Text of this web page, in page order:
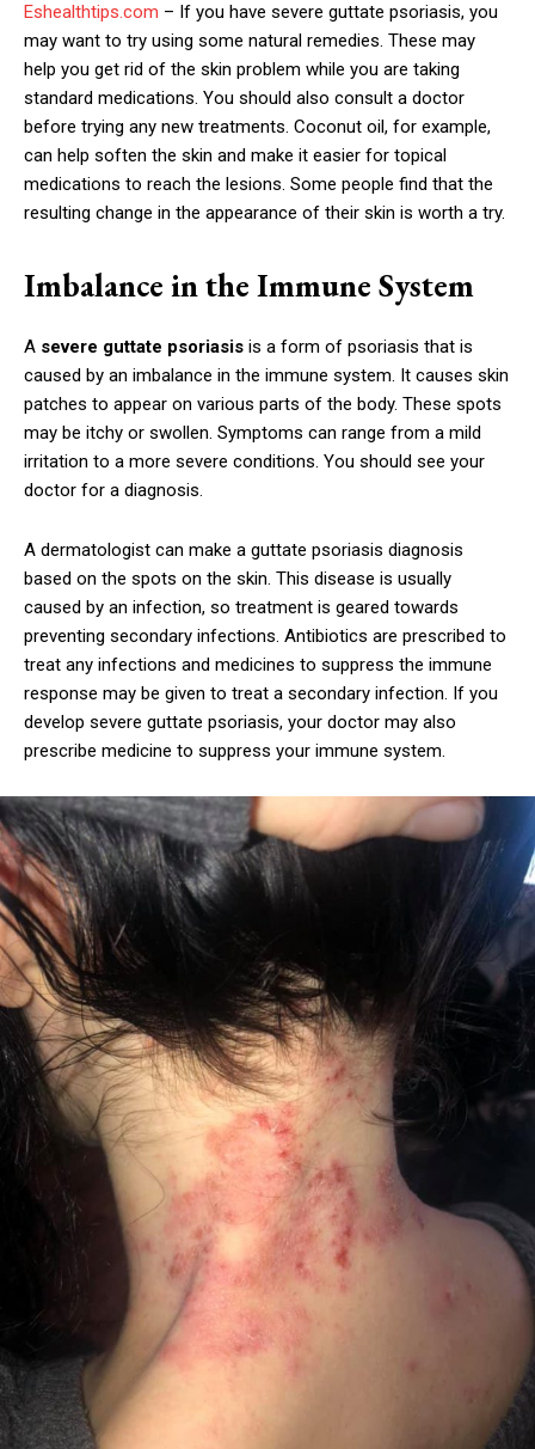
Eshealthtips.com – If you have severe guttate psoriasis, you
may want to try using some natural remedies. These may
help you get rid of the skin problem while you are taking
standard medications. You should also consult a doctor
before trying any new treatments. Coconut oil, for example,
can help soften the skin and make it easier for topical
medications to reach the lesions. Some people find that the
resulting change in the appearance of their skin is worth a try.
Imbalance in the Immune System
A severe guttate psoriasis is a form of psoriasis that is
caused by an imbalance in the immune system. It causes skin
patches to appear on various parts of the body. These spots
may be itchy or swollen. Symptoms can range from a mild
irritation to a more severe conditions. You should see your
doctor for a diagnosis.
A dermatologist can make a guttate psoriasis diagnosis
based on the spots on the skin. This disease is usually
caused by an infection, so treatment is geared towards
preventing secondary infections. Antibiotics are prescribed to
treat any infections and medicines to suppress the immune
response may be given to treat a secondary infection. If you
develop severe guttate psoriasis, your doctor may also
prescribe medicine to suppress your immune system.